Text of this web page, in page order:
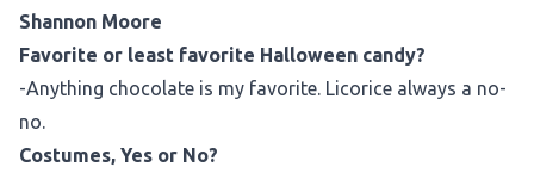
Shannon Moore
Favorite or least favorite Halloween candy?
-Anything chocolate is my favorite. Licorice always a no-
no.
Costumes, Yes or No?